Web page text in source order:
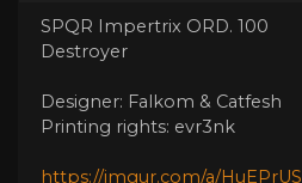
SPQR Impertrix ORD. 100
Destroyer
Designer: Falkom & Catfesh
Printing rights: evr3nk
https://imgur.com/a/HuEPrUS